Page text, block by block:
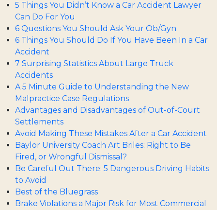
5 Things You Didn’t Know a Car Accident Lawyer
Can Do For You
6 Questions You Should Ask Your Ob/Gyn
6 Things You Should Do If You Have Been In a Car
Accident
7 Surprising Statistics About Large Truck
Accidents
A 5 Minute Guide to Understanding the New
Malpractice Case Regulations
Advantages and Disadvantages of Out-of-Court
Settlements
Avoid Making These Mistakes After a Car Accident
Baylor University Coach Art Briles: Right to Be
Fired, or Wrongful Dismissal?
Be Careful Out There: 5 Dangerous Driving Habits
to Avoid
Best of the Bluegrass
Brake Violations a Major Risk for Most Commercial